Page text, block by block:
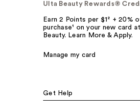
Ulta Beauty Rewards®
Earn 2 Points per $1² + 20%
purchase¹ on your new card
Beauty. Learn More & Apply.
Manage my card
Get Help